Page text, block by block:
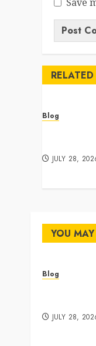
Blog
JULY 28,
YOU
Blog
JULY 28,